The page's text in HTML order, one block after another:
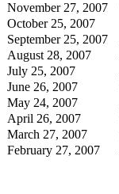
November 27, 2007
October 25, 2007
September 25, 2007
August 28, 2007
July 25, 2007
June 26, 2007
May 24, 2007
April 26, 2007
March 27, 2007
February 27, 2007